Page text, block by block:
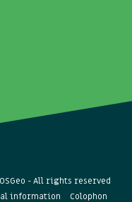
- All rights reserved
information
Colophon